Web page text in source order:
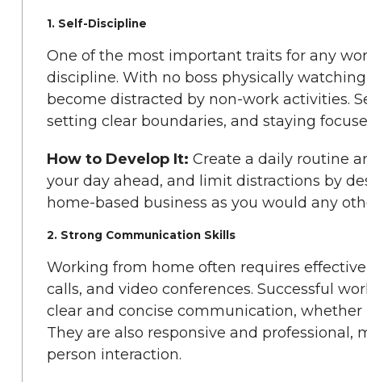
1. Self-Discipline
One of the most important traits for any
discipline. With no boss physically
become distracted by non-work activities.
setting clear boundaries, and staying
How to Develop It: Create a daily routine
your day ahead, and limit distractions by
home-based business as you would any
2. Strong Communication Skills
Working from home often requires
calls, and video conferences. Successful
clear and concise communication, whether
They are also responsive and
person interaction.